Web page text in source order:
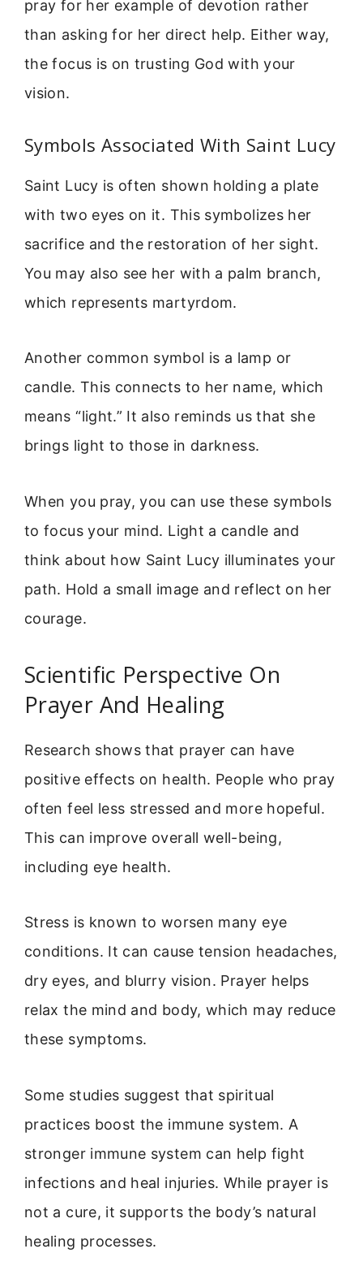
pray for her example of devotion rather
than asking for her direct help. Either way,
the focus is on trusting God with your
vision.
Symbols Associated With Saint Lucy
Saint Lucy is often shown holding a plate
with two eyes on it. This symbolizes her
sacrifice and the restoration of her sight.
You may also see her with a palm branch,
which represents martyrdom.
Another common symbol is a lamp or
candle. This connects to her name, which
means “light.” It also reminds us that she
brings light to those in darkness.
When you pray, you can use these symbols
to focus your mind. Light a candle and
think about how Saint Lucy illuminates your
path. Hold a small image and reflect on her
courage.
Scientific Perspective On
Prayer And Healing
Research shows that prayer can have
positive effects on health. People who pray
often feel less stressed and more hopeful.
This can improve overall well-being,
including eye health.
Stress is known to worsen many eye
conditions. It can cause tension headaches,
dry eyes, and blurry vision. Prayer helps
relax the mind and body, which may reduce
these symptoms.
Some studies suggest that spiritual
practices boost the immune system. A
stronger immune system can help fight
infections and heal injuries. While prayer is
not a cure, it supports the body’s natural
healing processes.